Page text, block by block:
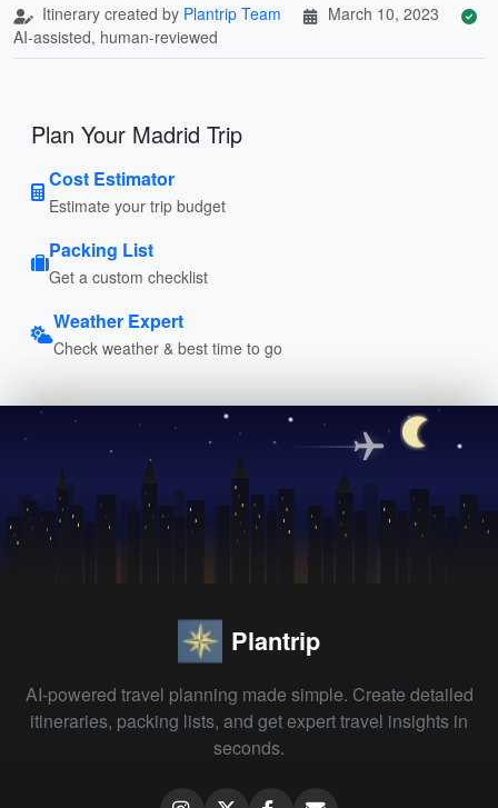
Itinerary created by Plantrip Team
March 10, 2023
AI-assisted, human-reviewed
Plan Your Madrid Trip
Cost Estimator
Estimate your trip budget
Packing List
Get a custom checklist
Weather Expert
Check weather & best time to go
Plantrip
AI-powered travel planning made simple. Create detailed
itineraries, packing lists, and get expert travel insights in
seconds.